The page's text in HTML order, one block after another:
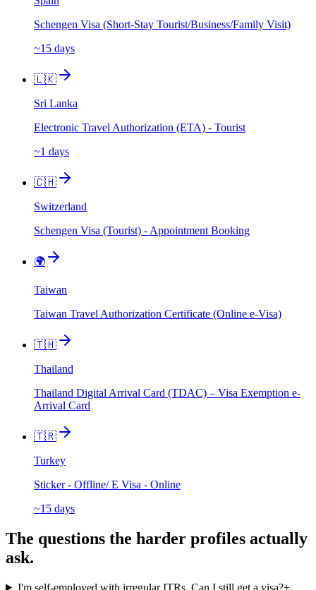
Schengen Visa (Short-Stay Tourist/Business/Family Visit)
~15 days
🇱🇰
Sri Lanka
Electronic Travel Authorization (ETA) - Tourist
~1 days
🇨🇭
Switzerland
Schengen Visa (Tourist) - Appointment Booking
🌍
Taiwan
Taiwan Travel Authorization Certificate (Online e-Visa)
🇹🇭
Thailand
Thailand Digital Arrival Card (TDAC) – Visa Exemption e-
Arrival Card
🇹🇷
Turkey
Sticker - Offline/ E Visa - Online
~15 days
The questions the harder profiles actually
ask.
I'm self-employed with irregular ITRs. Can I still get a visa?+